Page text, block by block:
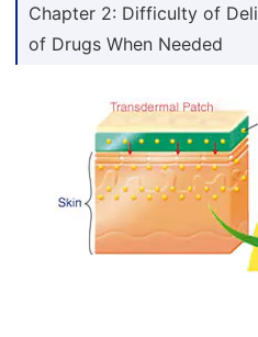
Chapter 2: Difficulty of
of Drugs When Needed